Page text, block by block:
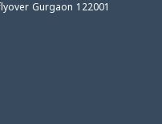
Gurgaon 122001